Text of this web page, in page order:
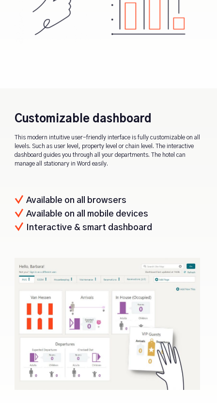
Customizable dashboard
This modern intuitive user-friendly interface is fully customizable on all
levels. Such as user level, property level or chain level. The interactive
dashboard guides you through all your departments. The hotel can
manage all stationary in Word easily.
Available on all browsers
Available on all mobile devices
Interactive & smart dashboard